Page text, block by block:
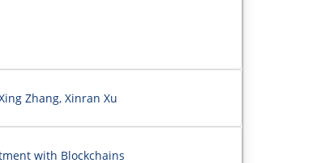
Zhang, Xinran Xu
with Blockchains